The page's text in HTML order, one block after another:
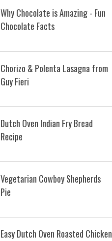
Why Chocolate is Amazing - Fun
Chocolate Facts
Chorizo & Polenta Lasagna from
Guy Fieri
Dutch Oven Indian Fry Bread
Recipe
Vegetarian Cowboy Shepherds
Pie
Easy Dutch Oven Roasted Chicken